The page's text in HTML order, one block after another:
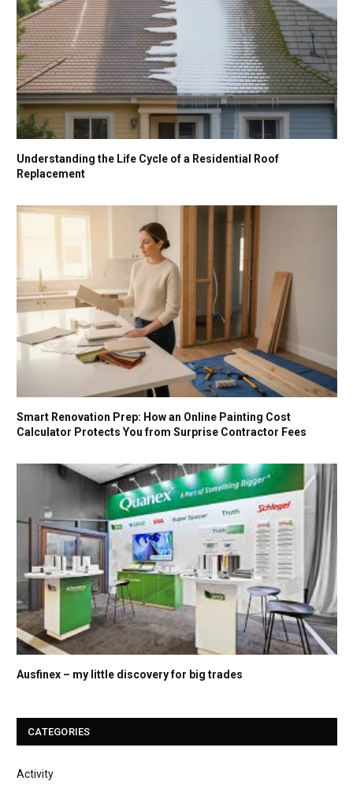
Understanding the Life Cycle of a Residential Roof
Replacement
Smart Renovation Prep: How an Online Painting Cost
Calculator Protects You from Surprise Contractor Fees
Ausfinex – my little discovery for big trades
CATEGORIES
Activity